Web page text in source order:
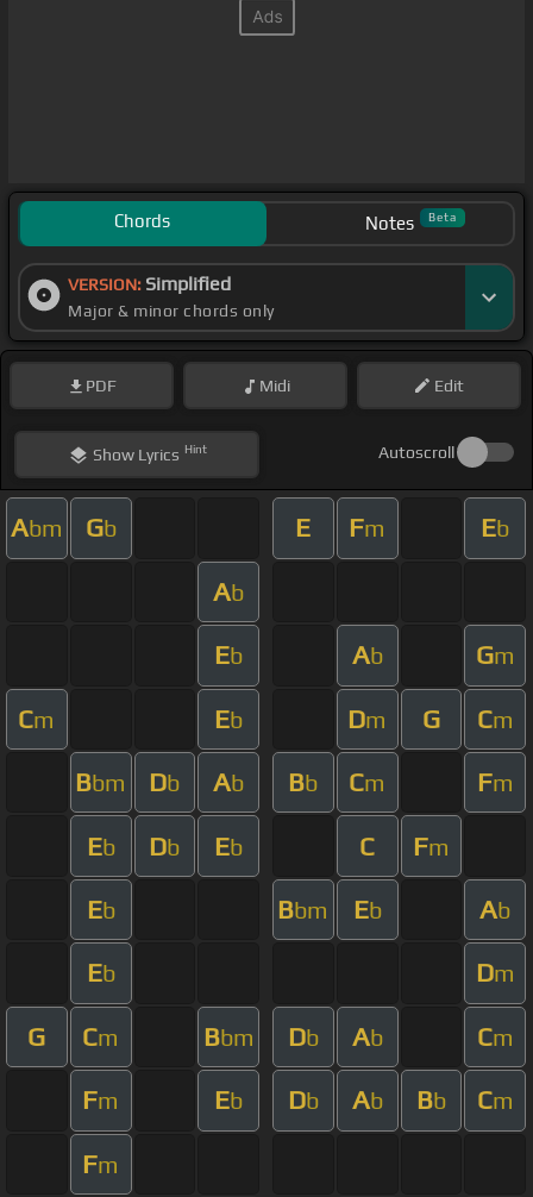
Chords Notes Beta
VERSION: Simplified
Major & minor chords only
PDF Midi Edit
ShowLyrics Hint Autoscroll
Abm Gb E Fm Eb
Ab
Eb Ab Gm
Cm Eb Dm G Cm
Bbm Db Ab Bb Cm Fm
Eb Db Eb C Fm
Eb Bbm Eb Ab
Eb Dm
G Cm Bbm Db Ab Cm
Fm Eb Db Ab Bb Cm
Fm